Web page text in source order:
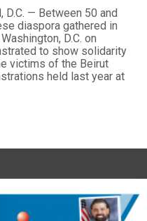
D.C. — Between 50 and
diaspora gathered in
D.C. on
to show solidarity
victims of the Beirut
held last year at